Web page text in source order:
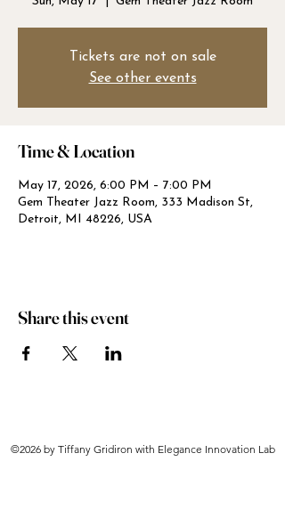
Tickets are not on sale
See other events
Time & Location
May 17, 2026, 6:00 PM – 7:00 PM
Gem Theater Jazz Room, 333 Madison St,
Detroit, MI 48226, USA
Share this event
©2026 by Tiffany Gridiron with Elegance Innovation Lab